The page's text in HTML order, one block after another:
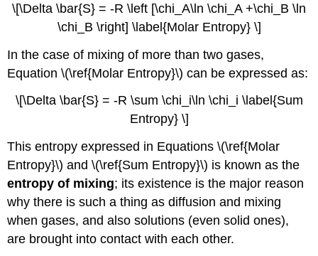
\[\Delta \bar{S} = -R \left [\chi_A\ln \chi_A +\chi_B \ln
\chi_B \right] \label{Molar Entropy} \]
In the case of mixing of more than two gases,
Equation \(\ref{Molar Entropy}\) can be expressed as:
\[\Delta \bar{S} = -R \sum \chi_i\ln \chi_i \label{Sum
Entropy} \]
This entropy expressed in Equations \(\ref{Molar
Entropy}\) and \(\ref{Sum Entropy}\) is known as the
entropy of mixing; its existence is the major reason
why there is such a thing as diffusion and mixing
when gases, and also solutions (even solid ones),
are brought into contact with each other.